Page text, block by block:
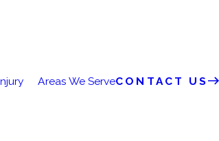
Areas We ServeCONTACT US